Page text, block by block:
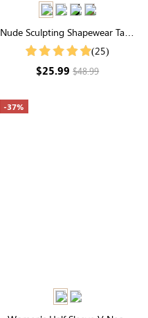
Nude Sculpting Shapewear Tank
Top | Scoop Neck, Seamless Fit
(25)
$25.99$48.99
-37%